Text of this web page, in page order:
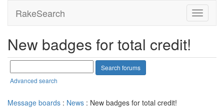
RakeSearch
New badges for total credit!
Advanced search
Message boards : News : New badges for total credit!